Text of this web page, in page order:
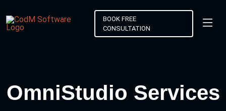
BOOK FREE
CONSULTATION
OmniStudio Services